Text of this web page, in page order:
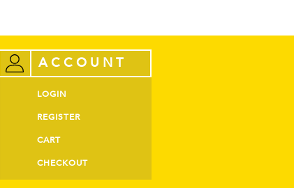
ACCOUNT
LOGIN
REGISTER
CART
CHECKOUT